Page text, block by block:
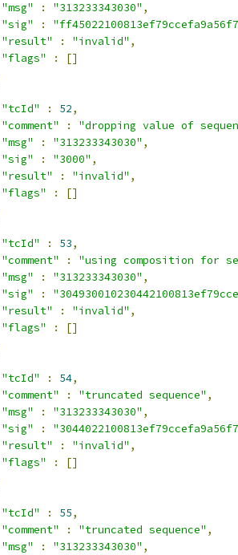
"msg"
: "313233343030" ,
"sig"
:
"result"
: "invalid" ,
"flags"
:
[]
"tcId"
: 52,
"comment"
:
"dropping value of
"msg"
: "313233343030" ,
"sig"
: "3000" ,
"result"
: "invalid" ,
"flags"
:
[]
"tcId"
: 53,
"comment"
:
"using composition for
"msg"
: "313233343030" ,
"sig"
:
"result"
: "invalid" ,
"flags"
:
[]
"tcId"
: 54,
"comment"
: "truncated sequence" ,
"msg"
: "313233343030" ,
"sig"
:
"result"
: "invalid" ,
"flags"
:
[]
"tcId"
: 55,
"comment"
: "truncated sequence" ,
"msg"
: "313233343030" ,